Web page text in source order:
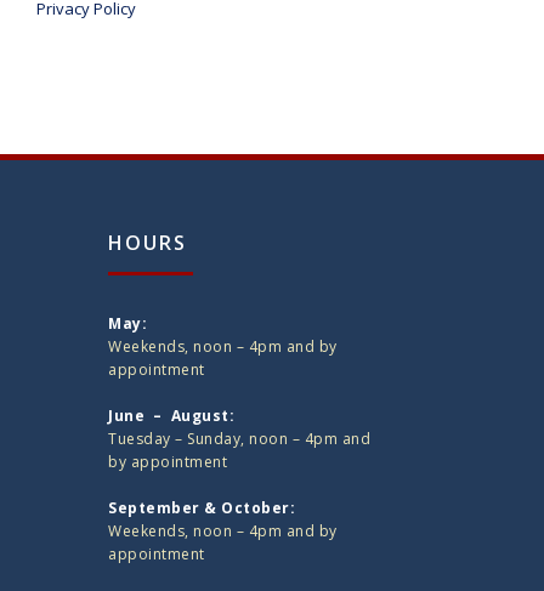
Privacy Policy
HOURS
May:
Weekends, noon – 4pm and by
appointment
June – August:
Tuesday – Sunday, noon – 4pm and
by appointment
September & October:
Weekends, noon – 4pm and by
appointment